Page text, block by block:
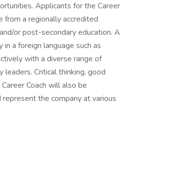
Applicants for the Career
from a regionally accredited
or post-secondary education. A
a foreign language such as
with a diverse range of
leaders. Critical thinking, good
Coach will also be
the company at various